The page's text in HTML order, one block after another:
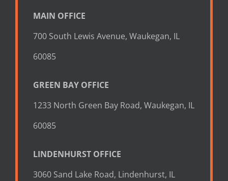
MAIN OFFICE
700 South Lewis Avenue, Waukegan, IL
60085
GREEN BAY OFFICE
1233 North Green Bay Road, Waukegan, IL
60085
LINDENHURST OFFICE
3060 Sand Lake Road, Lindenhurst, IL